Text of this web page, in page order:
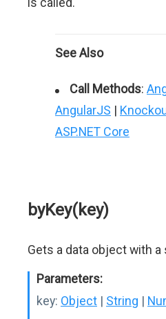
See Also
Call Methods:
AngularJS |
ASP.NET Core
byKey(key)
Gets a data object with a
Parameters:
key: Object | String |